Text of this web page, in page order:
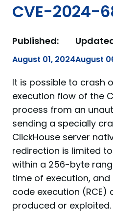
CVE-2024-
Published:
August 01, 2024August
It is possible to crash
execution flow of the
process from an
sending a specially
ClickHouse server
redirection is limited
within a 256-byte
time of execution,
code execution (RCE)
produced or